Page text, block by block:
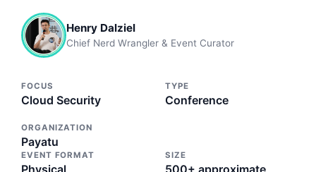
Henry Dalziel
Chief Nerd Wrangler & Event Curator
FOCUS
Cloud Security
TYPE
Conference
ORGANIZATION
Payatu
EVENT FORMAT SIZE